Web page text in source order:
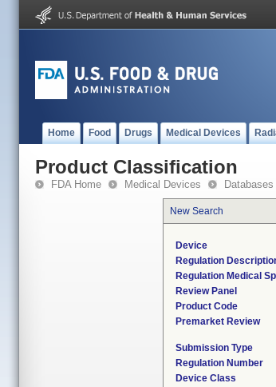
Home Food Drugs Medical Devices
Product Classification
FDA Home Medical Devices Databases
New Search
Device
Regulation
Regulation Medical
Review Panel
Product Code
Premarket Review
Submission Type
Regulation Number
Device Class